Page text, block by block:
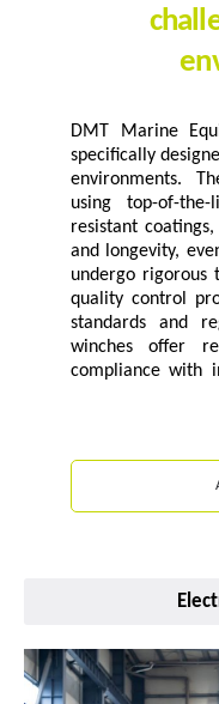
DMT Marine
specifically
environments.
using top-of-
resistant
and longevity,
undergo rigorous
quality control
standards and
winches offer
compliance with